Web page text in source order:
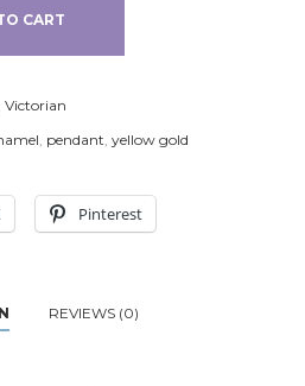
CART
Victorian
, pendant, yellow gold
Pinterest
REVIEWS (0)